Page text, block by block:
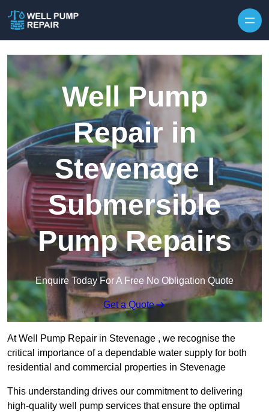
Well Pump
Repair in
Stevenage |
Submersible
Pump Repairs
Enquire Today For A Free No Obligation Quote
Get a Quote
At Well Pump Repair in Stevenage , we recognise the
critical importance of a dependable water supply for both
residential and commercial properties in Stevenage
This understanding drives our commitment to delivering
high-quality well pump services that ensure the optimal